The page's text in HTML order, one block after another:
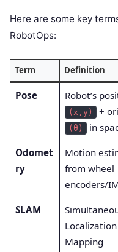
Here are some key
RobotOps:
Term Definition
Pose Robot’s
(x,y) +
(θ) in
Odomet
ry
Motion
from wheel
encoders/
SLAM
Mapping